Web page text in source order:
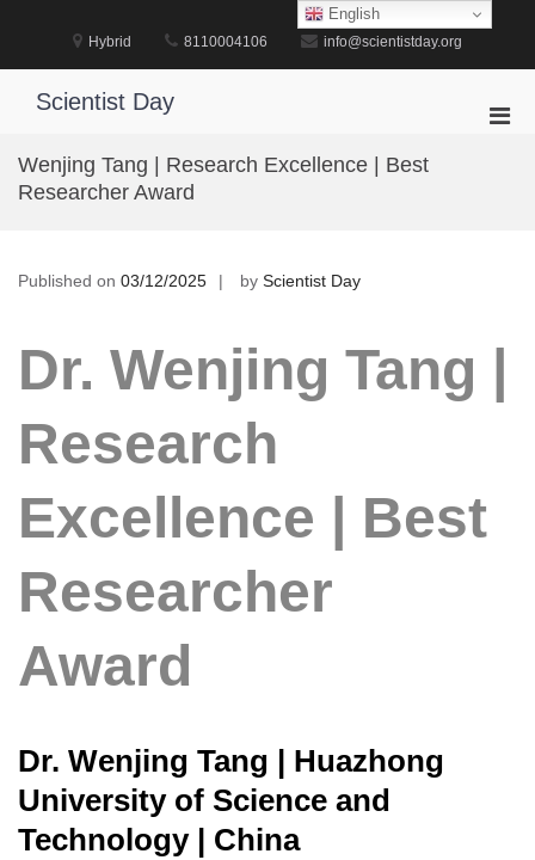
Hybrid 8110004106 info@scientistday.org
Scientist Day
Wenjing Tang | Research Excellence | Best
Researcher Award
Published on 03/12/2025 by Scientist Day
Dr. Wenjing Tang |
Research
Excellence | Best
Researcher
Award
Dr. Wenjing Tang | Huazhong
University of Science and
Technology | China
English